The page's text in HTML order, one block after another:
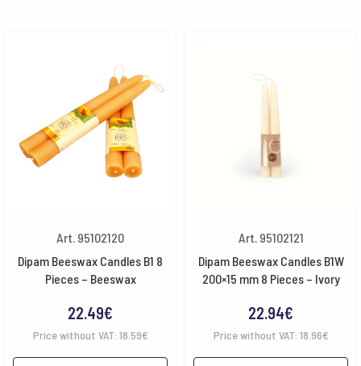
Art. 95102120
Dipam Beeswax Candles B1 8
Pieces – Beeswax
22.49€
Price without VAT: 18.59€
Art. 95102121
Dipam Beeswax Candles B1W
200×15 mm 8 Pieces – Ivory
22.94€
Price without VAT: 18.96€